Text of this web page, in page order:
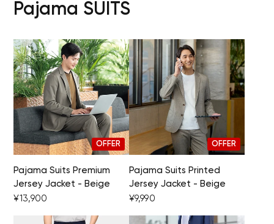
Pajama SUITS
OFFER
Pajama Suits Premium
Jersey Jacket - Beige
¥13,900
OFFER
Pajama Suits Printed
Jersey Jacket - Beige
¥9,990
Your cart is currently empty.